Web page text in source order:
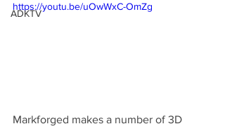
ADKTV
https://youtu.be/uOwWxC-OmZg
Markforged makes a number of 3D